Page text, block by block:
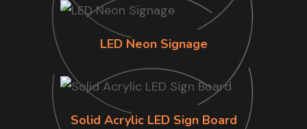
LED Neon Signage
Solid Acrylic LED Sign Board